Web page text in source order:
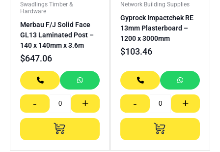
Swadlings Timber &
Hardware
Merbau F/J Solid Face
GL13 Laminated Post –
140 x 140mm x 3.6m
$647.06
- +
Network Building Supplies
Gyprock Impactchek RE
13mm Plasterboard –
1200 x 3000mm
$103.46
- +